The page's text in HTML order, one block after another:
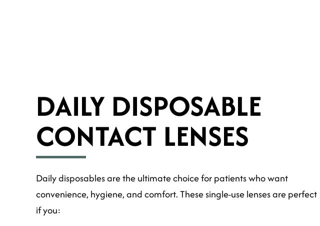
DAILY DISPOSABLE
CONTACT LENSES
Daily disposables are the ultimate choice for patients who want
convenience, hygiene, and comfort. These single-use lenses are perfect
if you: